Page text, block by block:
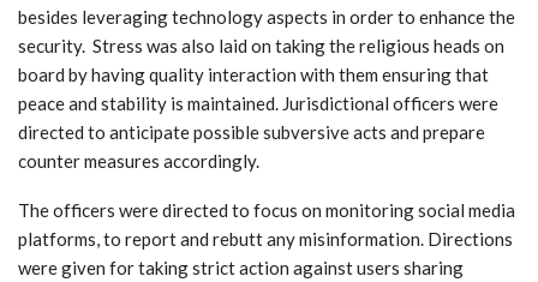
besides leveraging technology aspects in order to enhance the
security. Stress was also laid on taking the religious heads on
board by having quality interaction with them ensuring that
peace and stability is maintained. Jurisdictional officers were
directed to anticipate possible subversive acts and prepare
counter measures accordingly.
The officers were directed to focus on monitoring social media
platforms, to report and rebutt any misinformation. Directions
were given for taking strict action against users sharing